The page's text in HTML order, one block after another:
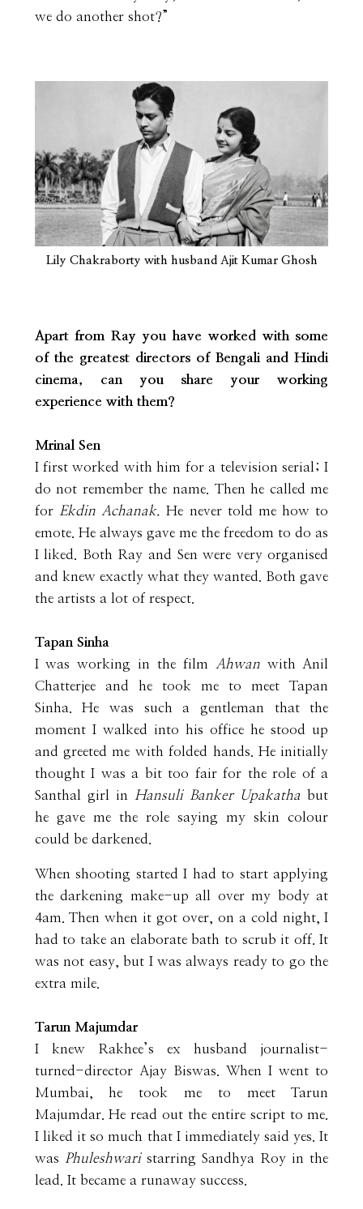
we do another shot?”
Lily Chakraborty with husband Ajit Kumar Ghosh
Apart from Ray you have worked with some
of the greatest directors of Bengali and Hindi
cinema, can you share your working
experience with them?
Mrinal Sen
I first worked with him for a television serial; I
do not remember the name. Then he called me
for Ekdin Achanak. He never told me how to
emote. He always gave me the freedom to do as
I liked. Both Ray and Sen were very organised
and knew exactly what they wanted. Both gave
the artists a lot of respect.
Tapan Sinha
I was working in the film
Ahwanwith Anil
Chatterjee and he took me to meet Tapan
Sinha. He was such a gentleman that the
moment I walked into his office he stood up
and greeted me with folded hands. He initially
thought I was a bit too fair for the role of a
Santhal girl in
Hansuli Banker Upakatha but
he gave me the role saying my skin colour
could be darkened.
When shooting started I had to start applying
the darkening make-up all over my body at
4am. Then when it got over, on a cold night, I
had to take an elaborate bath to scrub it off. It
was not easy, but I was always ready to go the
extra mile.
Tarun Majumdar
I knew Rakhee’s ex husband journalist-
turned-director Ajay Biswas. When I went to
Mumbai, he took me to meet Tarun
Majumdar. He read out the entire script to me.
I liked it so much that I immediately said yes. It
was Phuleshwaristarring Sandhya Roy in the
lead. It became a runaway success.